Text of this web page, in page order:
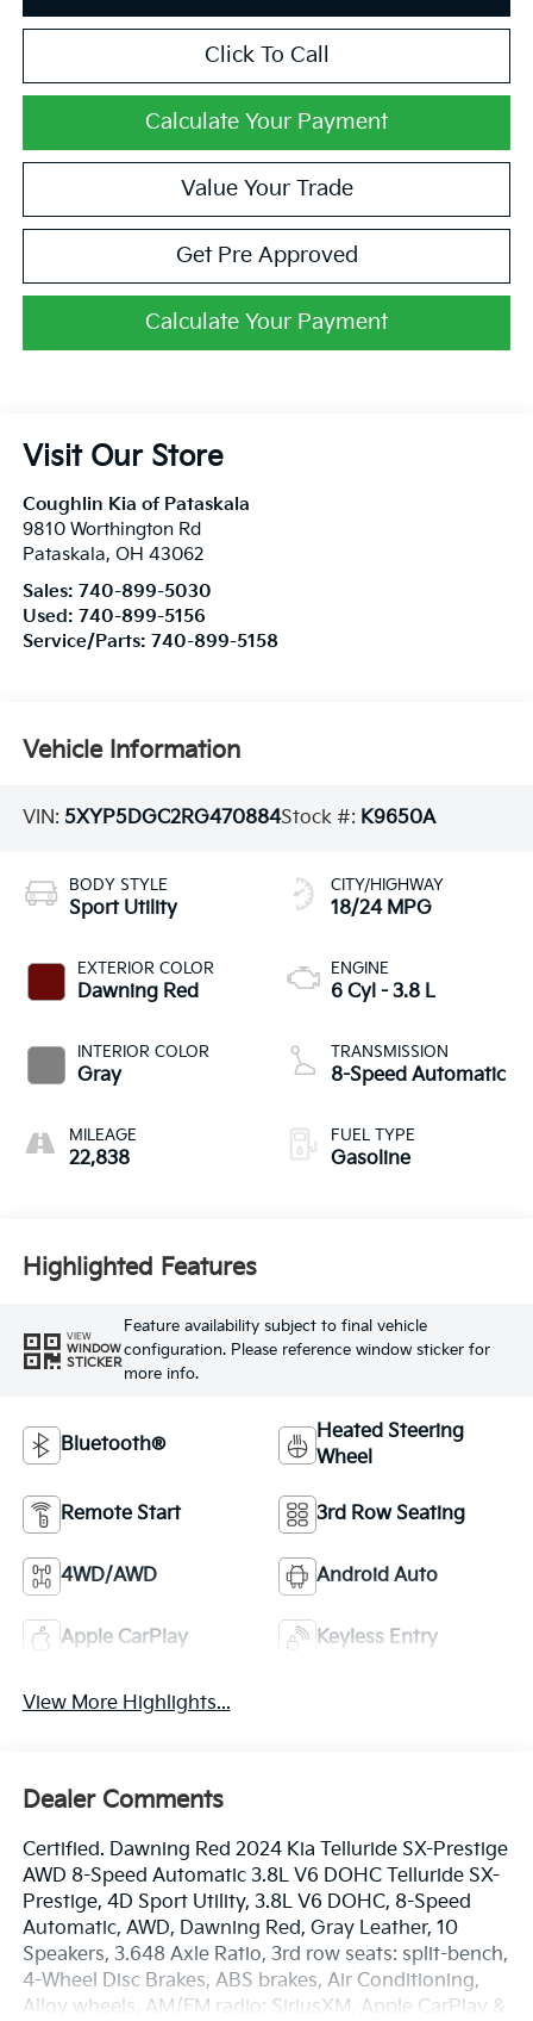
Click To Call
Calculate Your Payment
Value Your Trade
Get Pre Approved
Calculate Your Payment
Visit Our Store
Coughlin Kia of Pataskala
9810 Worthington Rd
Pataskala, OH 43062
Sales: 740-899-5030
Used: 740-899-5156
Service/Parts: 740-899-5158
Vehicle Information
VIN: 5XYP5DGC2RG470884Stock #: K9650A
BODY STYLE
Sport Utility
EXTERIOR COLOR
Dawning Red
INTERIOR COLOR
Gray
MILEAGE
22,838
CITY/HIGHWAY
18/24 MPG
ENGINE
6 Cyl - 3.8 L
TRANSMISSION
8-Speed Automatic
FUEL TYPE
Gasoline
Highlighted Features
VIEW
WINDOW
STICKER
Feature availability subject to final vehicle
configuration. Please reference window sticker for
more info.
Bluetooth®
Heated Steering
Wheel
Remote Start 3rd Row Seating
4WD/AWD Android Auto
Apple CarPlay Keyless Entry
View More Highlights...
Dealer Comments
Certified. Dawning Red 2024 Kia Telluride SX-Prestige
AWD 8-Speed Automatic 3.8L V6 DOHC Telluride SX-
Prestige, 4D Sport Utility, 3.8L V6 DOHC, 8-Speed
Automatic, AWD, Dawning Red, Gray Leather, 10
Speakers, 3.648 Axle Ratio, 3rd row seats: split-bench,
4-Wheel Disc Brakes, ABS brakes, Air Conditioning,
Alloy wheels, AM/FM radio: SiriusXM, Apple CarPlay &